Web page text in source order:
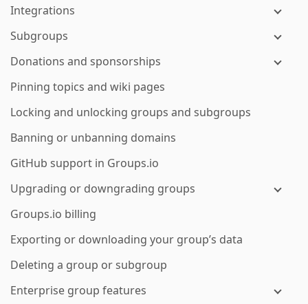
Integrations
Subgroups
Donations and sponsorships
Pinning topics and wiki pages
Locking and unlocking groups and subgroups
Banning or unbanning domains
GitHub support in Groups.io
Upgrading or downgrading groups
Groups.io billing
Exporting or downloading your group’s data
Deleting a group or subgroup
Enterprise group features